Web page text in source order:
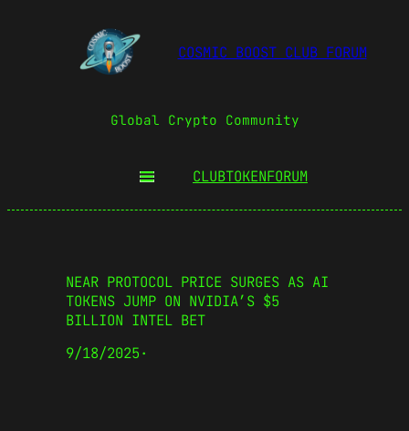
COSMIC BOOST CLUB FORUM
Global Crypto Community
CLUBTOKENFORUM
NEAR PROTOCOL PRICE SURGES AS AI
TOKENS JUMP ON NVIDIA’S $5
BILLION INTEL BET
9/18/2025·